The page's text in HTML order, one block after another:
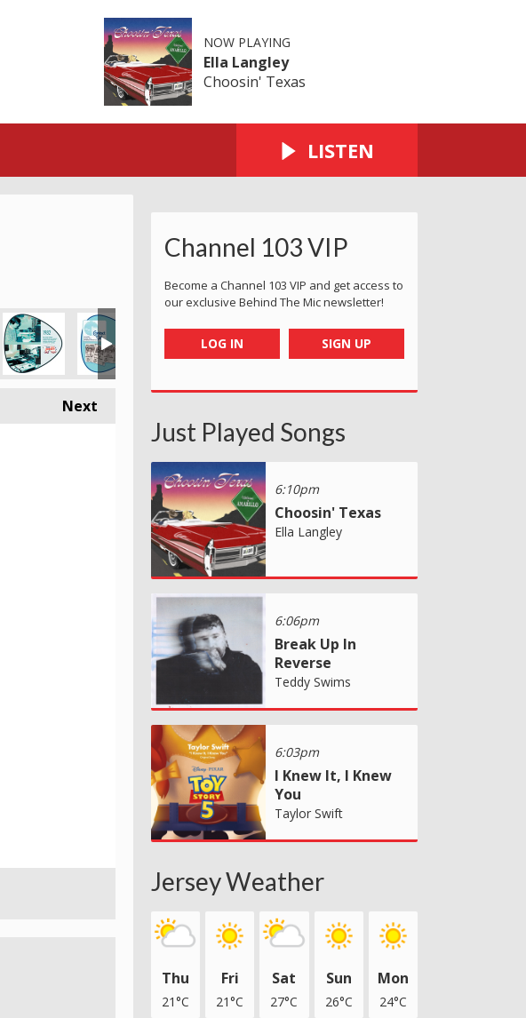
NOW PLAYING
Ella Langley
Choosin' Texas
LISTEN
Next
Channel 103 VIP
Become a Channel 103 VIP and get access to
our exclusive Behind The Mic newsletter!
LOG IN SIGN UP
Just Played Songs
6:10pm
Choosin' Texas
Ella Langley
6:06pm
Break Up In
Reverse
Teddy Swims
6:03pm
I Knew It, I Knew
You
Taylor Swift
Jersey Weather
Thu
21°C
Fri
21°C
Sat
27°C
Sun
26°C
Mon
24°C